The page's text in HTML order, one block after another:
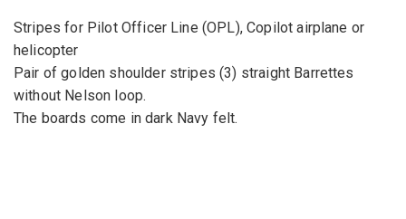
Stripes for Pilot Officer Line (OPL), Copilot airplane or
helicopter
Pair of golden shoulder stripes (3) straight Barrettes
without Nelson loop.
The boards come in dark Navy felt.